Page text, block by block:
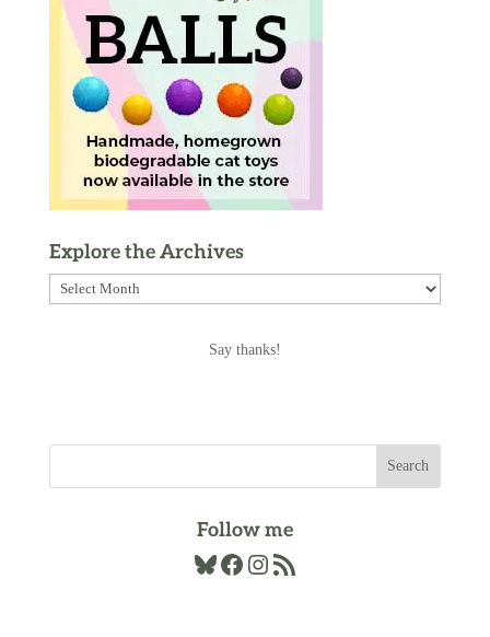
Explore the Archives
Explore
Say thanks!
Follow me
Bluesky
Facebook
Instagram
RSS Feed